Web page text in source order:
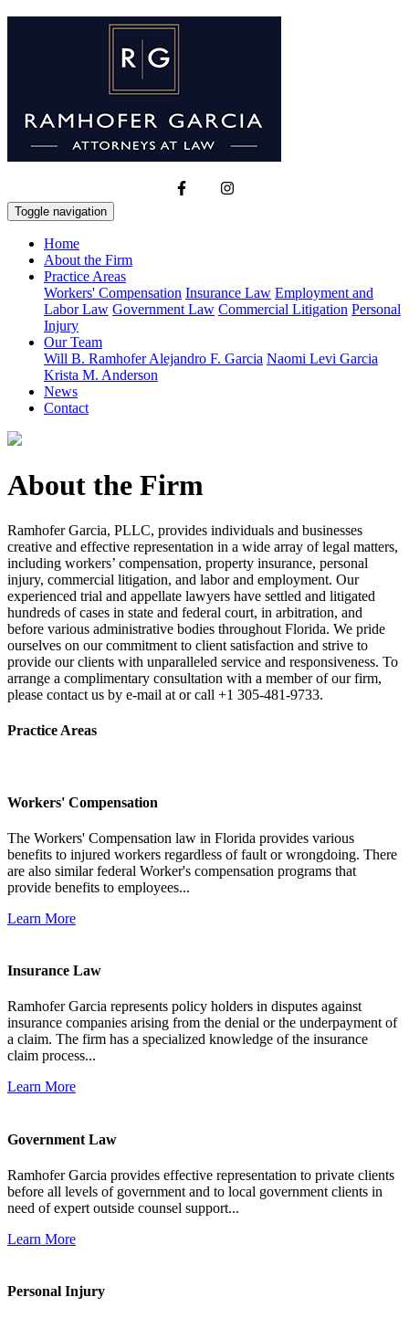
Toggle navigation
Home
About the Firm
Practice Areas
Workers' Compensation Insurance Law Employment and
Labor Law Government Law Commercial Litigation Personal
Injury
Our Team
Will B. RamhoferAlejandro F. Garcia Naomi Levi Garcia
Krista M. Anderson
News
Contact
About the Firm
Ramhofer Garcia, PLLC, provides individuals and businesses
creative and effective representation in a wide array of legal matters,
including workers’ compensation, property insurance, personal
injury, commercial litigation, and labor and employment. Our
experienced trial and appellate lawyers have settled and litigated
hundreds of cases in state and federal court, in arbitration, and
before various administrative bodies throughout Florida. We pride
ourselves on our commitment to client satisfaction and strive to
provide our clients with unparalleled service and responsiveness. To
arrange a complimentary consultation with a member of our firm,
please contact us by e-mail at or call +1 305-481-9733.
Practice Areas
Workers' Compensation
The Workers' Compensation law in Florida provides various
benefits to injured workers regardless of fault or wrongdoing. There
are also similar federal Worker's compensation programs that
provide benefits to employees...
Learn More
Insurance Law
Ramhofer Garcia represents policy holders in disputes against
insurance companies arising from the denial or the underpayment of
a claim. The firm has a specialized knowledge of the insurance
claim process...
Learn More
Government Law
Ramhofer Garcia provides effective representation to private clients
before all levels of government and to local government clients in
need of expert outside counsel support...
Learn More
Personal Injury